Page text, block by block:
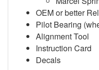
OEM or better
Pilot Bearing
Alignment Tool
Instruction Card
Decals